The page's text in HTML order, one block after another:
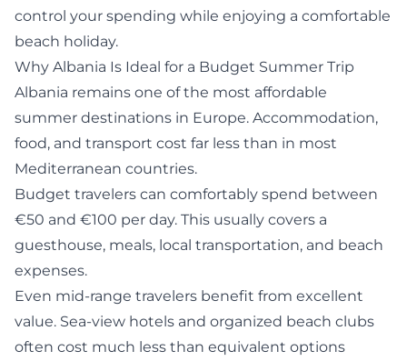
control your spending while enjoying a comfortable
beach holiday.
Why Albania Is Ideal for a Budget Summer Trip
Albania remains one of the most affordable
summer destinations in Europe. Accommodation,
food, and transport cost far less than in most
Mediterranean countries.
Budget travelers can comfortably spend between
€50 and €100 per day. This usually covers a
guesthouse, meals, local transportation, and beach
expenses.
Even mid-range travelers benefit from excellent
value. Sea-view hotels and organized beach clubs
often cost much less than equivalent options